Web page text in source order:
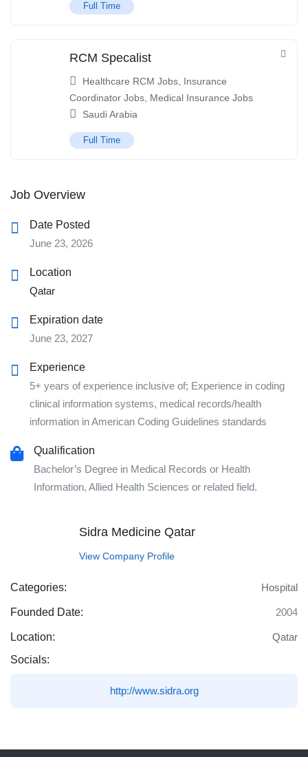
Full Time
RCM Specalist
Healthcare RCM Jobs Insurance
Coordinator Jobs Medical Insurance Jobs
Saudi Arabia
Full Time
Job Overview
Date Posted
June 23, 2026
Location
Qatar
Expiration date
June 23, 2027
Experience
5+ years of experience inclusive of; Experience in coding
clinical information systems, medical records/health
information in American Coding Guidelines standards
Qualification
Bachelor’s Degree in Medical Records or Health
Information, Allied Health Sciences or related field.
Sidra Medicine Qatar
View Company Profile
Categories: Hospital
Founded Date: 2004
Location:
Qatar
Socials:
http://www.sidra.org